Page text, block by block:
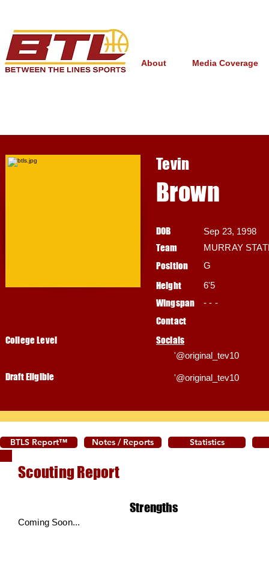
About Media Coverage
College Level
Draft Eligible
Tevin
Brown
DOB Sep 23, 1998
Team MURRAY
Position G
Height
Wingspan
Contact
6'5
- - -
Socials
'@original_tev10
'@original_tev10
BTLS Report™ Notes / Reports Statistics
Scouting Report
Strengths
Coming Soon...